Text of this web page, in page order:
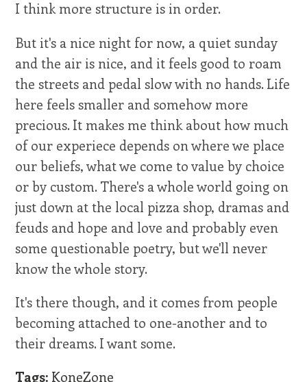
I think more structure is in order.
But it's a nice night for now, a quiet sunday
and the air is nice, and it feels good to roam
the streets and pedal slow with no hands. Life
here feels smaller and somehow more
precious. It makes me think about how much
of our experiece depends on where we place
our beliefs, what we come to value by choice
or by custom. There's a whole world going on
just down at the local pizza shop, dramas and
feuds and hope and love and probably even
some questionable poetry, but we'll never
know the whole story.
It's there though, and it comes from people
becoming attached to one-another and to
their dreams. I want some.
Tags: KoneZone